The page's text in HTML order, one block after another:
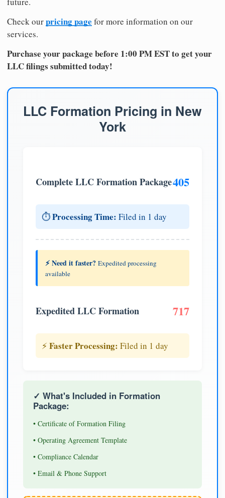
Check ourpricing page for more information on our
services.
Purchase your package before 1:00 PM EST to get your
LLC filings submitted today!
LLC Formation Pricing in New
York
Complete LLC Formation Package405
⏱️Processing Time: Filed in 1 day
⚡ Need it faster? Expedited processing
available
Expedited LLC Formation 717
⚡ Faster Processing: Filed in 1 day
✓ What's Included in Formation
Package:
• Certificate of Formation Filing
• Operating Agreement Template
• Compliance Calendar
• Email & Phone Support